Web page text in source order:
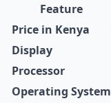
Feature
Price in Kenya
Display
Processor
Operating System